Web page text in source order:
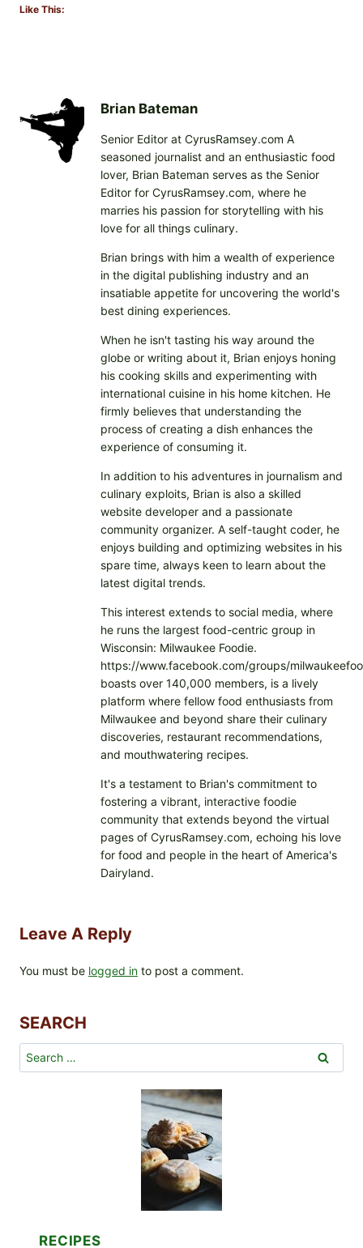
Like This:
Brian Bateman
Senior Editor at CyrusRamsey.com A
seasoned journalist and an enthusiastic food
lover, Brian Bateman serves as the Senior
Editor for CyrusRamsey.com, where he
marries his passion for storytelling with his
love for all things culinary.
Brian brings with him a wealth of experience
in the digital publishing industry and an
insatiable appetite for uncovering the world's
best dining experiences.
When he isn't tasting his way around the
globe or writing about it, Brian enjoys honing
his cooking skills and experimenting with
international cuisine in his home kitchen. He
firmly believes that understanding the
process of creating a dish enhances the
experience of consuming it.
In addition to his adventures in journalism and
culinary exploits, Brian is also a skilled
website developer and a passionate
community organizer. A self-taught coder, he
enjoys building and optimizing websites in his
spare time, always keen to learn about the
latest digital trends.
This interest extends to social media, where
he runs the largest food-centric group in
Wisconsin: Milwaukee Foodie.
https://www.facebook.com/groups/
boasts over 140,000 members, is a lively
platform where fellow food enthusiasts from
Milwaukee and beyond share their culinary
discoveries, restaurant recommendations,
and mouthwatering recipes.
It's a testament to Brian's commitment to
fostering a vibrant, interactive foodie
community that extends beyond the virtual
pages of CyrusRamsey.com, echoing his love
for food and people in the heart of America's
Dairyland.
Leave A Reply
You must be logged in to post a comment.
SEARCH
Search
for:
RECIPES